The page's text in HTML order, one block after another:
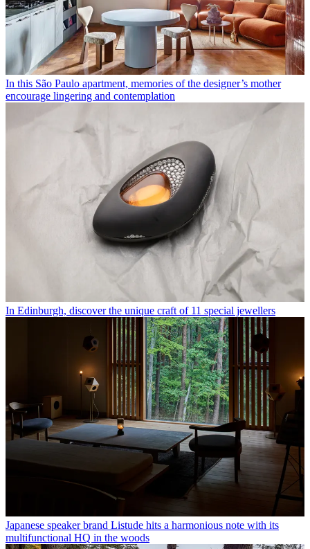
In this São Paulo apartment, memories of the designer’s mother
encourage lingering and contemplation
In Edinburgh, discover the unique craft of 11 special jewellers
Japanese speaker brand Listude hits a harmonious note with its
multifunctional HQ in the woods